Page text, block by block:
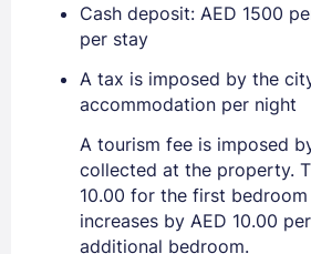
Cash deposit: AED 1500
per stay
A tax is imposed by the
accommodation per night
A tourism fee is imposed
collected at the property.
10.00 for the first
increases by AED 10.00
additional bedroom.